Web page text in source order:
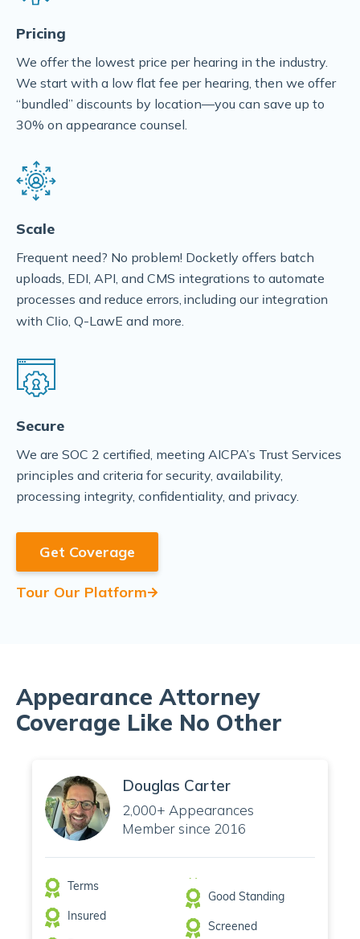
Pricing
We offer the lowest price per hearing in the industry.
We start with a low flat fee per hearing, then we offer
“bundled” discounts by location––you can save up to
30% on appearance counsel.
Scale
Frequent need? No problem! Docketly offers batch
uploads, EDI, API, and CMS integrations to automate
processes and reduce errors, including our integration
with Clio, Q-LawE and more.
Secure
We are SOC 2 certified, meeting AICPA’s Trust Services
principles and criteria for security, availability,
processing integrity, confidentiality, and privacy.
Get Coverage
Tour Our Platform
Appearance Attorney
Coverage Like No Other
Douglas Carter
2,000+ Appearances
Member since 2016
Terms
Insured
Good Standing
Screened